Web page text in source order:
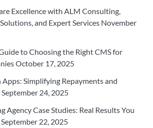
Excellence with ALM Consulting,
and Expert Services November
to Choosing the Right CMS for
October 17, 2025
Apps: Simplifying Repayments and
September 24, 2025
Agency Case Studies: Real Results You
September 22, 2025